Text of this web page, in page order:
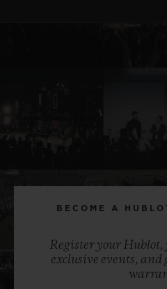
BECOME A
Register your
exclusive events, and